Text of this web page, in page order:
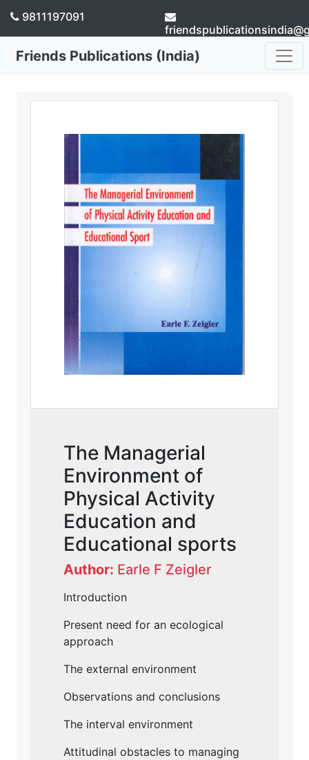
9811197091
Friends Publications (India)
The Managerial
Environment of
Physical Activity
Education and
Educational sports
Author: Earle F Zeigler
Introduction
Present need for an ecological
approach
The external environment
Observations and conclusions
The interval environment
Attitudinal obstacles to managing